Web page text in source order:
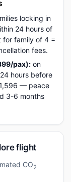
locking in
24 hours of
for family of 4 =
fees.
pax): on
hours before
— peace
3-6 months
flight
CO2